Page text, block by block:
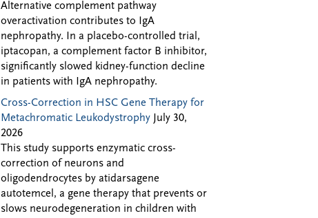
Alternative complement pathway
overactivation contributes to IgA
nephropathy. In a placebo-controlled trial,
iptacopan, a complement factor B inhibitor,
significantly slowed kidney-function decline
in patients with IgA nephropathy.
Cross-Correction in HSC Gene Therapy for
Metachromatic Leukodystrophy
July 30,
2026
This study supports enzymatic cross-
correction of neurons and
oligodendrocytes by atidarsagene
autotemcel, a gene therapy that prevents or
slows neurodegeneration in children with